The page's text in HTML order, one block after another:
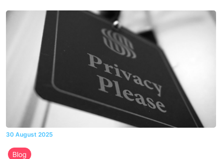
30 August 2025
Blog